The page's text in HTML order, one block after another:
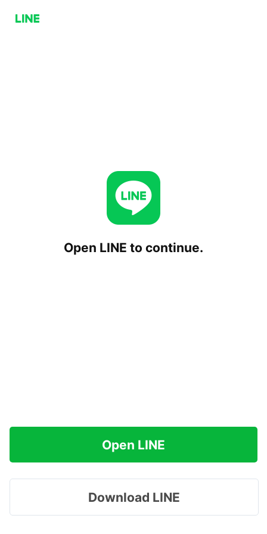
Open LINE to continue.
Open LINE
Download LINE